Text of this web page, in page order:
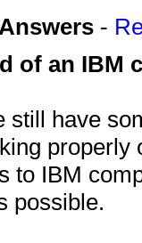
-
of an IBM
still have
to IBM
possible.